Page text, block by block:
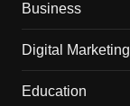
Business
Digital Marketing
Education